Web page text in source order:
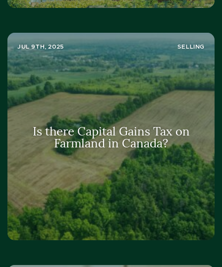
JUL 9TH, 2025 SELLING
Is there Capital Gains Tax on
Farmland in Canada?